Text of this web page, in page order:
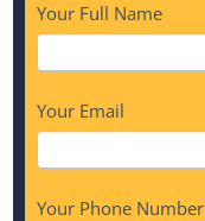
Your Full Name
Your Email
Your Phone Number